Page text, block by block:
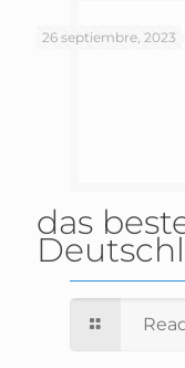
26 septiembre, 2023
das